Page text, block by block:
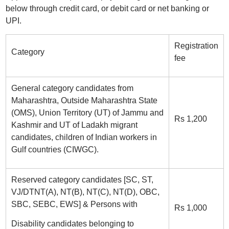
below through credit card, or debit card or net banking or
UPI.
Category
Registration
fee
General category candidates from
Maharashtra, Outside Maharashtra State
(OMS), Union Territory (UT) of Jammu and
Kashmir and UT of Ladakh migrant
candidates, children of Indian workers in
Gulf countries (CIWGC).
Rs 1,200
Reserved category candidates [SC, ST,
VJ/DTNT(A), NT(B), NT(C), NT(D), OBC,
SBC, SEBC, EWS] & Persons with
Disability candidates belonging to
Rs 1,000